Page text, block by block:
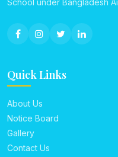
School under Bangladesh
Quick Links
About Us
Notice Board
Gallery
Contact Us